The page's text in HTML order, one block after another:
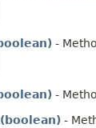
-
-
-